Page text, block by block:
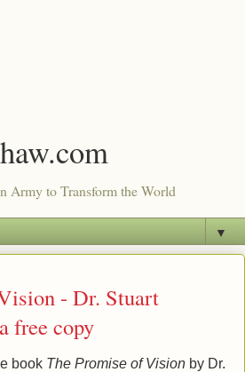
Army to Transform the World
▼
- Dr. Stuart
free copy
book The Promise of Vision by Dr.